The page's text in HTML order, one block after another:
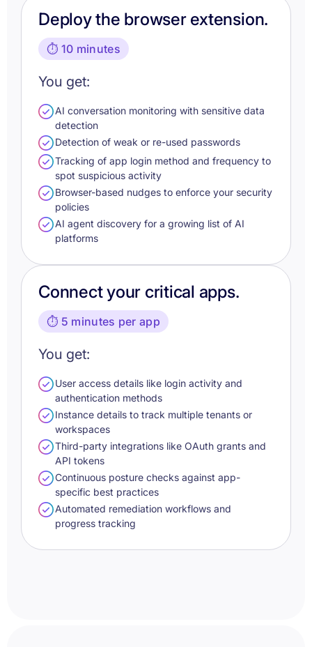
Deploy the browser extension.
⏱️ 10 minutes
You get:
AI conversation monitoring with sensitive data
detection
Detection of weak or re-used passwords
Tracking of app login method and frequency to
spot suspicious activity
Browser-based nudges to enforce your security
policies
AI agent discovery for a growing list of AI
platforms
Connect your critical apps.
⏱️ 5 minutes per app
You get:
User access details like login activity and
authentication methods
Instance details to track multiple tenants or
workspaces
Third-party integrations like OAuth grants and
API tokens
Continuous posture checks against app-
specific best practices
Automated remediation workflows and
progress tracking